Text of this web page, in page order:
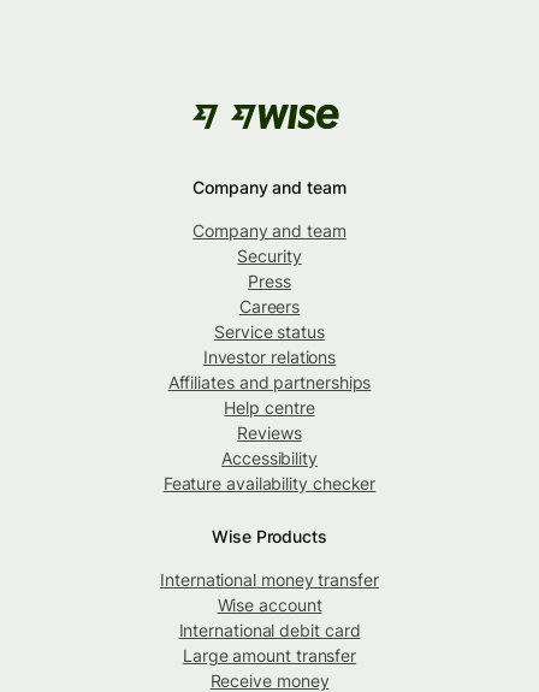
Company and team
Company and team
Security
Press
Careers
Service status
Investor relations
Affiliates and partnerships
Help centre
Reviews
Accessibility
Feature availability checker
Wise Products
International money transfer
Wise account
International debit card
Large amount transfer
Receive money